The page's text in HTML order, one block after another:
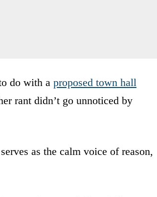
do with a proposed town hall
rant didn’t go unnoticed by
as the calm voice of reason,